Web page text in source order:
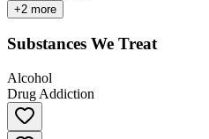
+2 more
Substances We Treat
Alcohol
Drug Addiction